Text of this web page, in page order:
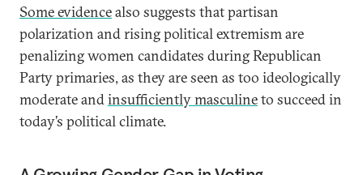
Some evidencealso suggests that partisan
polarization and rising political extremism are
penalizing women candidates during Republican
Party primaries, as they are seen as too ideologically
moderate andinsufficiently masculineto succeed in
today’s political climate.